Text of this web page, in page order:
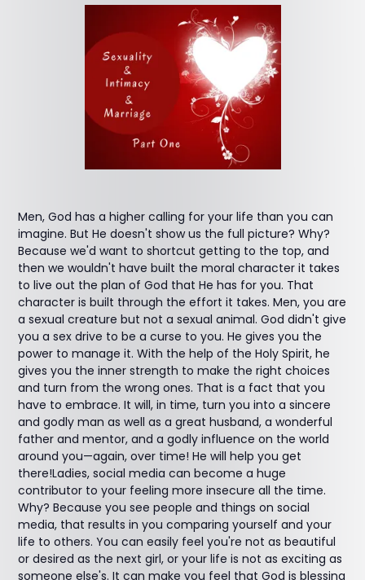
Men, God has a higher calling for your life than you can
imagine. But He doesn't show us the full picture? Why?
Because we'd want to shortcut getting to the top, and
then we wouldn't have built the moral character it takes
to live out the plan of God that He has for you. That
character is built through the effort it takes. Men, you are
a sexual creature but not a sexual animal. God didn't give
you a sex drive to be a curse to you. He gives you the
power to manage it. With the help of the Holy Spirit, he
gives you the inner strength to make the right choices
and turn from the wrong ones. That is a fact that you
have to embrace. It will, in time, turn you into a sincere
and godly man as well as a great husband, a wonderful
father and mentor, and a godly influence on the world
around you—again, over time! He will help you get
there!Ladies, social media can become a huge
contributor to your feeling more insecure all the time.
Why? Because you see people and things on social
media, that results in you comparing yourself and your
life to others. You can easily feel you're not as beautiful
or desired as the next girl, or your life is not as exciting as
someone else's. It can make you feel that God is blessing